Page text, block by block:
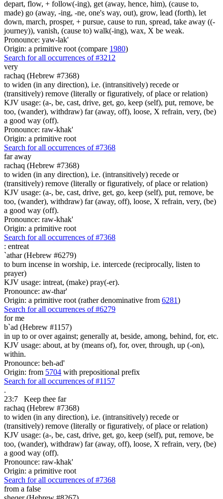
depart, flow, + follow(-ing), get (away, hence, him), (cause to,
made) go (away, -ing, -ne, one's way, out), grow, lead (forth), let
down, march, prosper, + pursue, cause to run, spread, take away ((-
journey)), vanish, (cause to) walk(-ing), wax, X be weak.
Pronounce: yaw-lak'
Origin: a primitive root (compare 1980)
Search for all occurrences of #3212
very
rachaq (Hebrew #7368)
to widen (in any direction), i.e. (intransitively) recede or
(transitively) remove (literally or figuratively, of place or relation)
KJV usage: (a-, be, cast, drive, get, go, keep (self), put, remove, be
too, (wander), withdraw) far (away, off), loose, X refrain, very, (be)
a good way (off).
Pronounce: raw-khak'
Origin: a primitive root
Search for all occurrences of #7368
far away
rachaq (Hebrew #7368)
to widen (in any direction), i.e. (intransitively) recede or
(transitively) remove (literally or figuratively, of place or relation)
KJV usage: (a-, be, cast, drive, get, go, keep (self), put, remove, be
too, (wander), withdraw) far (away, off), loose, X refrain, very, (be)
a good way (off).
Pronounce: raw-khak'
Origin: a primitive root
Search for all occurrences of #7368
: entreat
`athar (Hebrew #6279)
to burn incense in worship, i.e. intercede (reciprocally, listen to
prayer)
KJV usage: intreat, (make) pray(-er).
Pronounce: aw-thar'
Origin: a primitive root (rather denominative from 6281)
Search for all occurrences of #6279
for me
b`ad (Hebrew #1157)
in up to or over against; generally at, beside, among, behind, for, etc.
KJV usage: about, at by (means of), for, over, through, up (-on),
within.
Pronounce: beh-ad'
Origin: from 5704 with prepositional prefix
Search for all occurrences of #1157
.
23:7
Keep thee far
rachaq (Hebrew #7368)
to widen (in any direction), i.e. (intransitively) recede or
(transitively) remove (literally or figuratively, of place or relation)
KJV usage: (a-, be, cast, drive, get, go, keep (self), put, remove, be
too, (wander), withdraw) far (away, off), loose, X refrain, very, (be)
a good way (off).
Pronounce: raw-khak'
Origin: a primitive root
Search for all occurrences of #7368
from a false